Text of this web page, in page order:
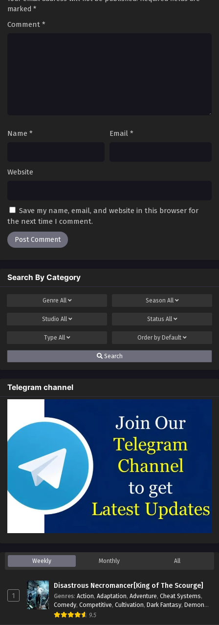
Eps 32 - Rebirth – I Am The Great God Season 2 Episode 32
Rebirth – I Am The Great God Season 2
Episode 30 Multi~Subtitles
Eps 30 - Rebirth – I Am The Great God Season 2 Episode
marked *
Comment *
Name * Email *
Website
Save my name, email, and website in this browser for
the next time I comment.
Search By Category
Genre All Season All
Studio All Status All
Type All Order by Default
Search
Telegram channel
Weekly Monthly All
1
Disastrous Necromancer[King of The Scourge]
Genres: Action, Adaptation, Adventure, Cheat Systems,
Comedy, Competitive, Cultivation, Dark Fantasy, Demons,
Drama,Epic, Fantasy
9.5